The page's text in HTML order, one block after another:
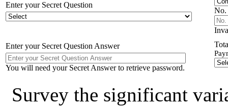
Enter your Secret Question
Enter your Secret Question Answer
You will need your Secret Answer to retrieve password.
No.
Survey the significant